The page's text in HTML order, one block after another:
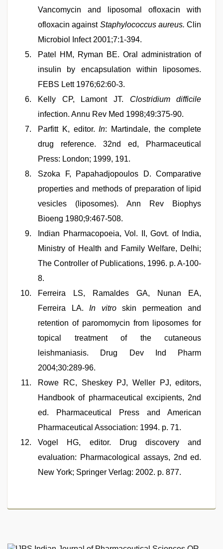
Vancomycin and liposomal ofloxacin with
ofloxacin against Staphylococcus aureus.Clin
Microbiol Infect 2001;7:1-394.
Patel HM, Ryman BE. Oral administration of
insulin by encapsulation within liposomes.
FEBS Lett 1976;62:60-3.
Kelly CP, Lamont JT. Clostridium difficile
infection. Annu Rev Med 1998;49:375-90.
Parfitt K, editor.In: Martindale, the complete
drug reference. 32nd ed, Pharmaceutical
Press: London; 1999, 191.
Szoka F, Papahadjopoulos D. Comparative
properties and methods of preparation of lipid
vesicles (liposomes). Ann Rev Biophys
Bioeng 1980;9:467-508.
Indian Pharmacopoeia, Vol. II, Govt. of India,
Ministry of Health and Family Welfare, Delhi;
The Controller of Publications, 1996. p. A-100-
8.
Ferreira LS, Ramaldes GA, Nunan EA,
Ferreira LA.In vitroskin permeation and
retention of paromomycin from liposomes for
topical treatment of the cutaneous
leishmaniasis. Drug Dev Ind Pharm
2004;30:289-96.
Rowe RC, Sheskey PJ, Weller PJ, editors,
Handbook of pharmaceutical excipients, 2nd
ed. Pharmaceutical Press and American
Pharmaceutical Association: 1994. p. 71.
Vogel HG, editor. Drug discovery and
evaluation: Pharmacological assays, 2nd ed.
New York; Springer Verlag: 2002. p. 877.